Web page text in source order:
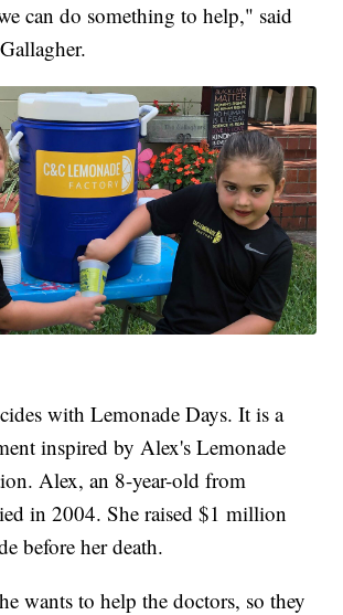
can do something to help," said
with Lemonade Days. It is a
inspired by Alex's Lemonade
Alex, an 8-year-old from
in 2004. She raised $1 million
before her death.
wants to help the doctors, so they